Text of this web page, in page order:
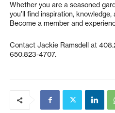
Whether you are a seasoned
you’ll find inspiration,
Become a member and
Contact Jackie Ramsdell at
650.823-4707.